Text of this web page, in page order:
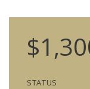
STATUS